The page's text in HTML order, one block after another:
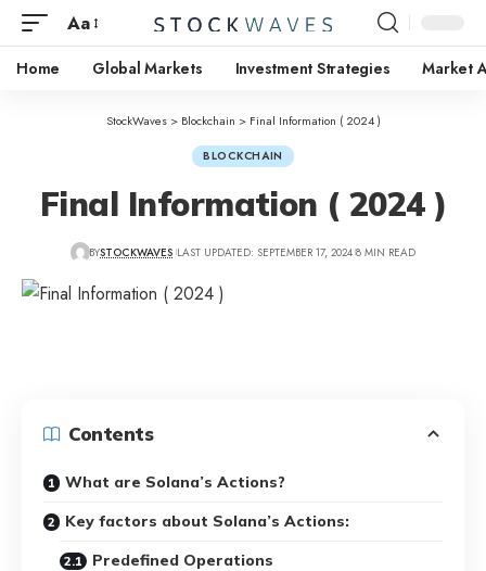
Aa
Home Global Markets Investment Strategies Market
StockWaves> Blockchain > Final Information ( 2024 )
BLOCKCHAIN
Final Information ( 2024 )
BYSTOCKWAVES LAST UPDATED: SEPTEMBER 17, 2024 8 MIN READ
Contents
What are Solana’s Actions?
Key factors about Solana’s Actions:
Predefined Operations